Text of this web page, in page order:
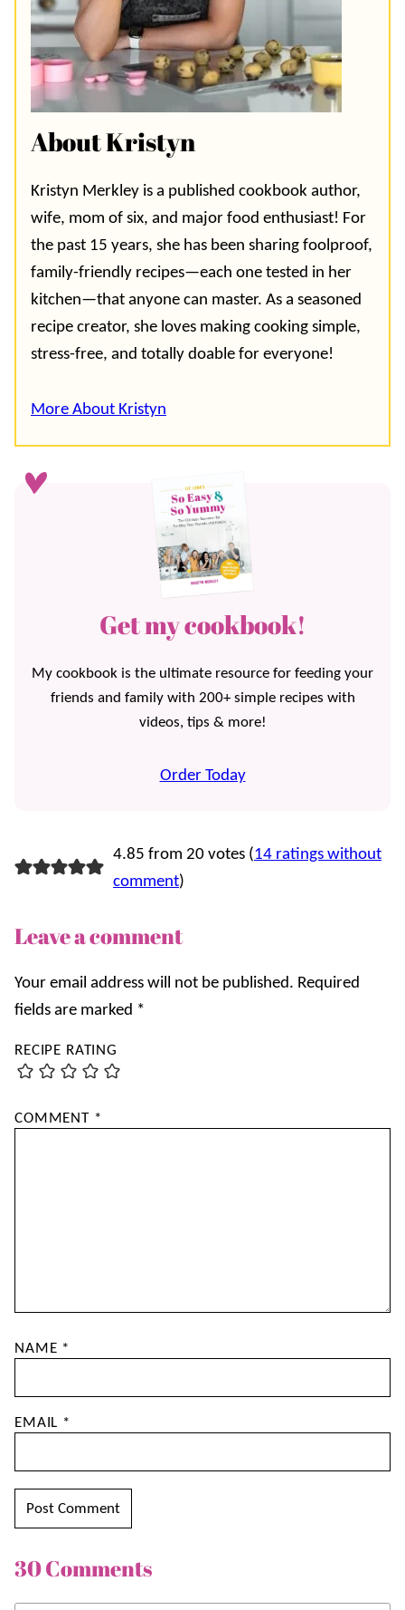
About Kristyn
Kristyn Merkley is a published cookbook author,
wife, mom of six, and major food enthusiast! For
the past 15 years, she has been sharing foolproof,
family-friendly recipes—each one tested in her
kitchen—that anyone can master. As a seasoned
recipe creator, she loves making cooking simple,
stress-free, and totally doable for everyone!
More About Kristyn
Get my cookbook!
My cookbook is the ultimate resource for feeding your
friends and family with 200+ simple recipes with
videos, tips & more!
Order Today
4.85 from 20 votes (14 ratings without
comment)
Leave a comment
Your email address will not be published. Required
fields are marked *
RECIPE RATING
COMMENT *
NAME *
EMAIL *
30 Comments